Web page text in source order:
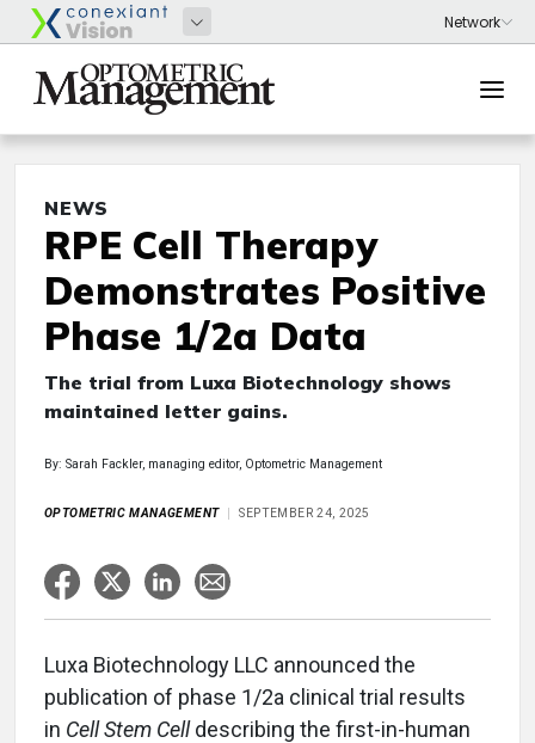
NEWS
RPE Cell Therapy
Demonstrates Positive
Phase 1/2a Data
The trial from Luxa Biotechnology shows
maintained letter gains.
By: Sarah Fackler, managing editor, Optometric Management
OPTOMETRIC MANAGEMENT SEPTEMBER 24, 2025
Luxa Biotechnology LLC announced the
publication of phase 1/2a clinical trial results
in Cell Stem Celldescribing the first-in-human